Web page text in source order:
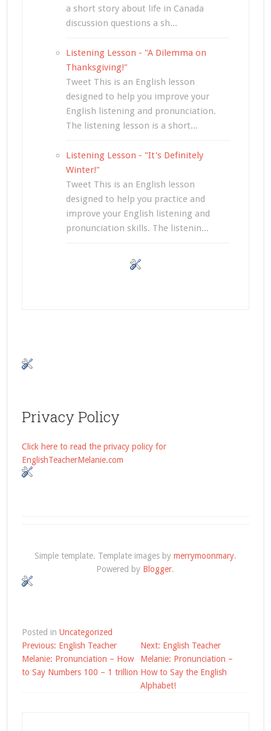
a short story about life in Canada
discussion questions a sh...
Listening Lesson - "A Dilemma on
Thanksgiving!"
Tweet This is an English lesson
designed to help you improve your
English listening and pronunciation.
The listening lesson is a short...
Listening Lesson - "It's Definitely
Winter!"
Tweet This is an English lesson
designed to help you practice and
improve your English listening and
pronunciation skills. The listenin...
Privacy Policy
Click here to read the privacy policy for
EnglishTeacherMelanie.com
Simple template. Template images by merrymoonmary.
Powered by Blogger.
Posted in Uncategorized
Post
navigation
Previous: English Teacher
Melanie: Pronunciation – How
to Say Numbers 100 – 1 trillion
Next: English Teacher
Melanie: Pronunciation –
How to Say the English
Alphabet!